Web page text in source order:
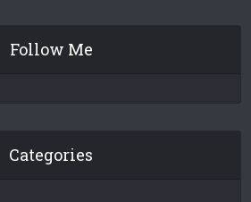
Follow Me
Categories